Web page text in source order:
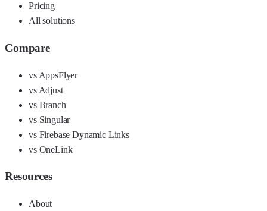
Pricing
All solutions
Compare
vs AppsFlyer
vs Adjust
vs Branch
vs Singular
vs Firebase Dynamic Links
vs OneLink
Resources
About